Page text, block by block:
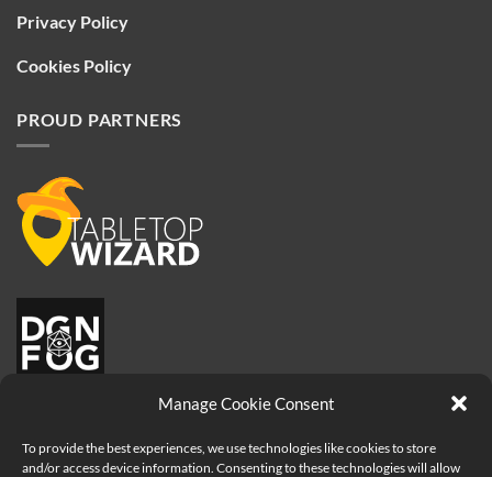
Manage Cookie Consent
To provide the best experiences, we use technologies like cookies to store
and/or access device information. Consenting to these technologies will allow
Privacy Policy
Cookies Policy
PROUD PARTNERS